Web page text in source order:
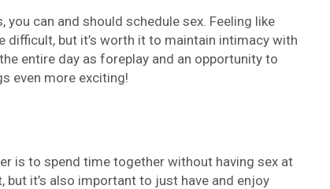
can and should schedule sex. Feeling like
difficult, but it’s worth it to maintain intimacy with
entire day as foreplay and an opportunity to
even more exciting!
is to spend time together without having sex at
it’s also important to just have and enjoy